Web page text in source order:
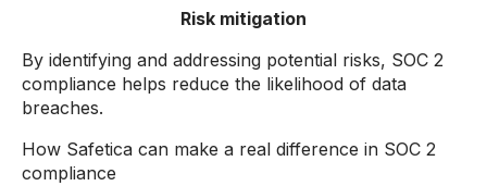
Risk mitigation
By identifying and addressing potential risks, SOC 2
compliance helps reduce the likelihood of data
breaches.
How Safetica can make a real difference in SOC 2
compliance